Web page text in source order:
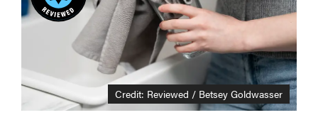
Credit: Reviewed / Betsey Goldwasser